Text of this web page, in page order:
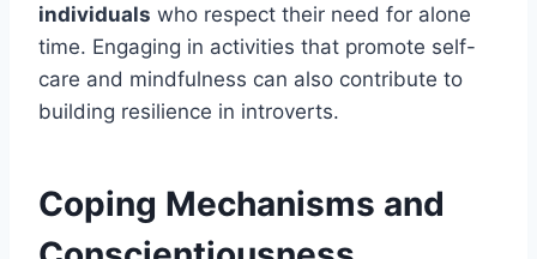
individuals who respect their need for alone
time. Engaging in activities that promote self-
care and mindfulness can also contribute to
building resilience in introverts.
Coping Mechanisms and